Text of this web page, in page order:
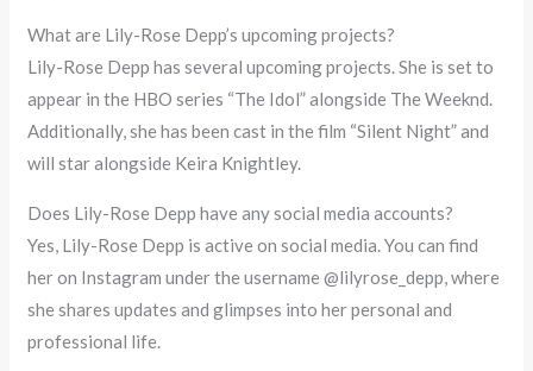
What are Lily-Rose Depp’s upcoming projects?
Lily-Rose Depp has several upcoming projects. She is set to
appear in the HBO series “The Idol” alongside The Weeknd.
Additionally, she has been cast in the film “Silent Night” and
will star alongside Keira Knightley.
Does Lily-Rose Depp have any social media accounts?
Yes, Lily-Rose Depp is active on social media. You can find
her on Instagram under the username @lilyrose_depp, where
she shares updates and glimpses into her personal and
professional life.